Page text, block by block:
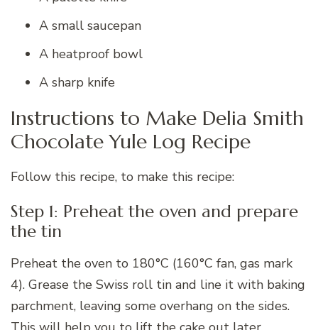
A small saucepan
A heatproof bowl
A sharp knife
Instructions to Make Delia Smith
Chocolate Yule Log Recipe
Follow this recipe, to make this recipe:
Step 1: Preheat the oven and prepare
the tin
Preheat the oven to 180°C (160°C fan, gas mark
4). Grease the Swiss roll tin and line it with baking
parchment, leaving some overhang on the sides.